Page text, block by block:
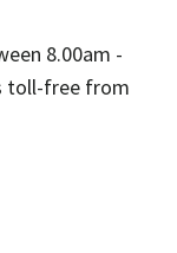
8.00am -
toll-free from